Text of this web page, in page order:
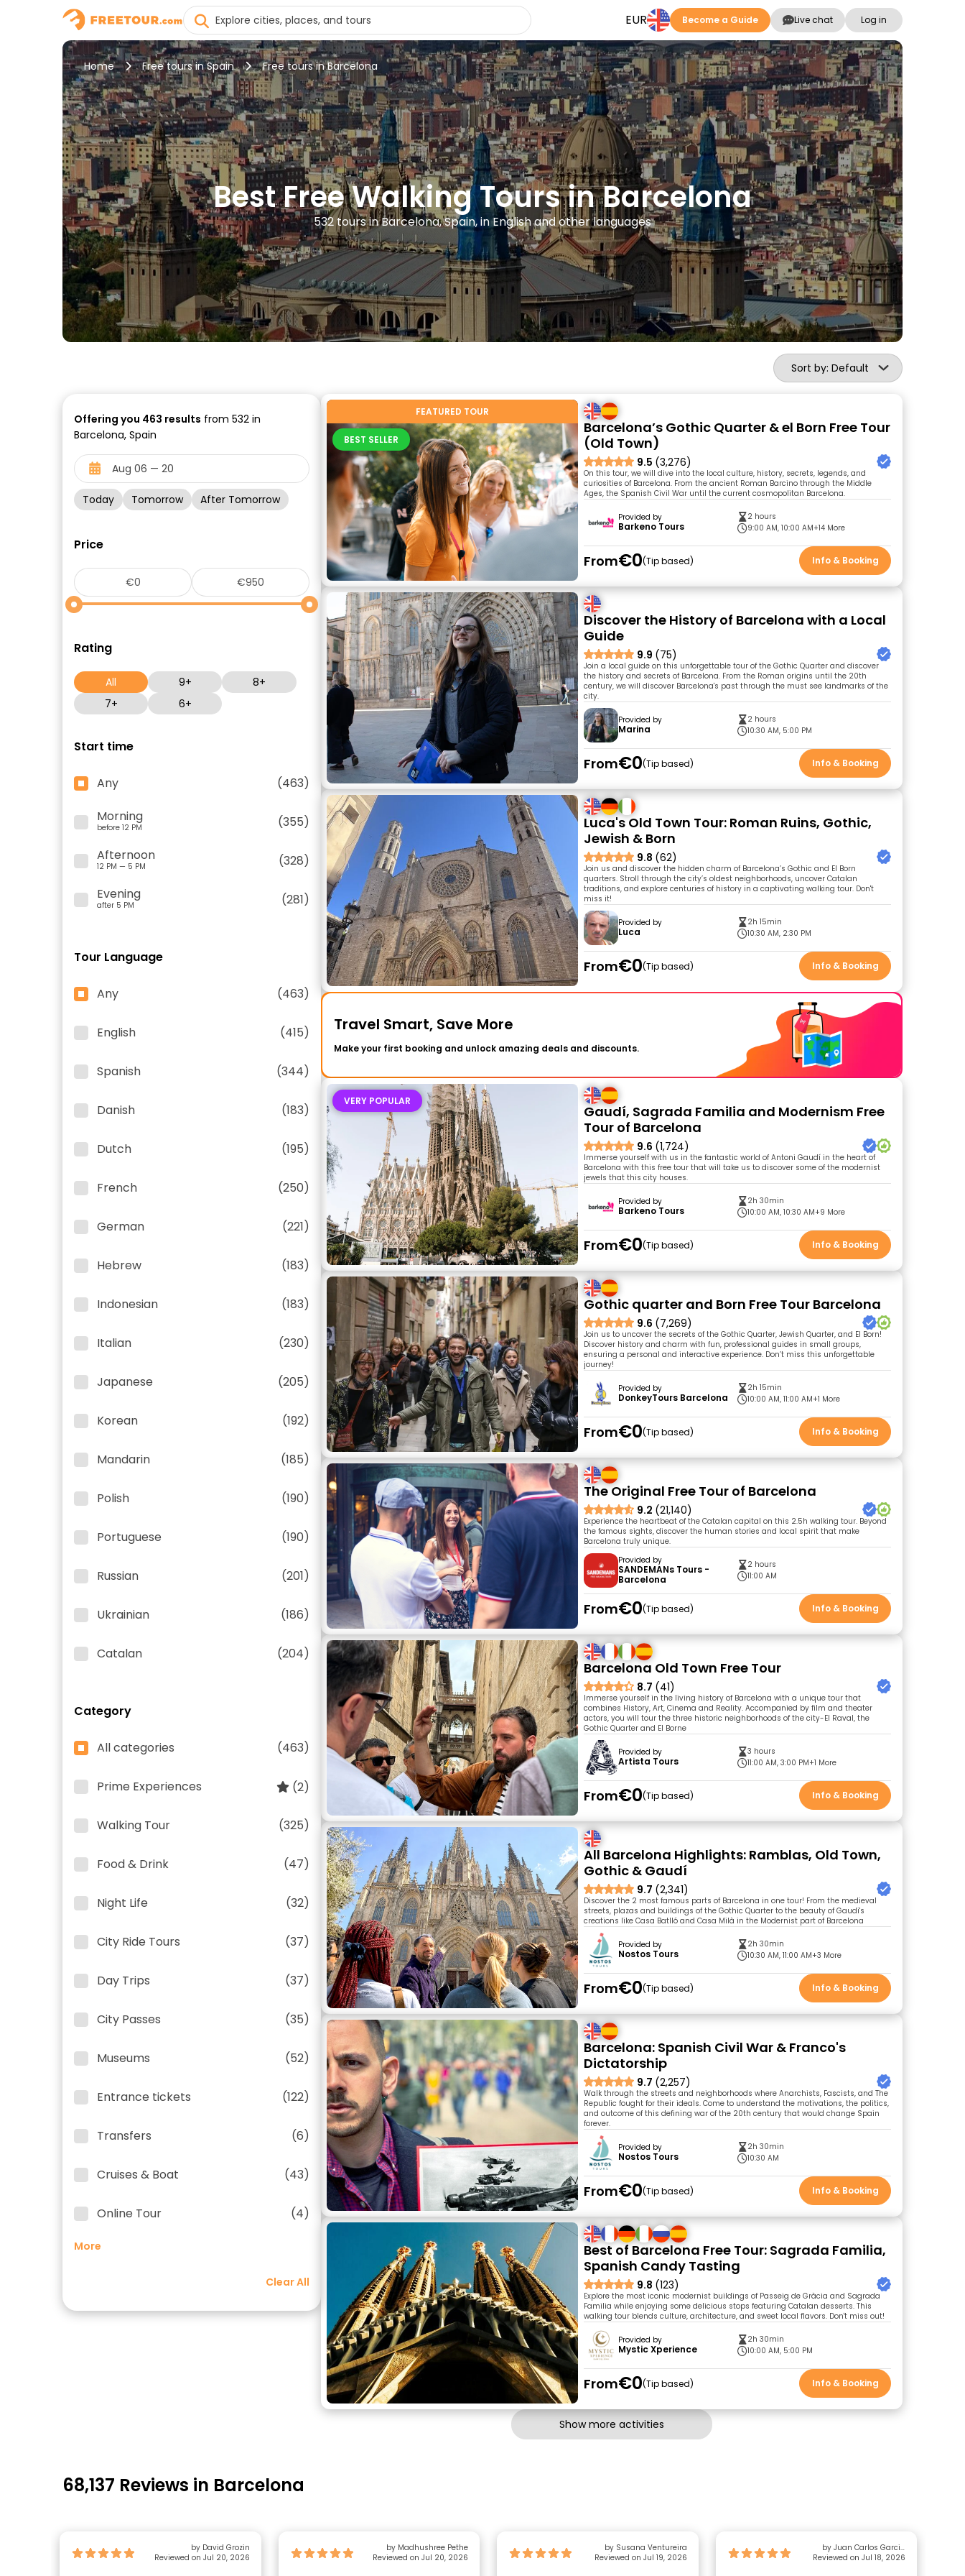
EUR Become a Guide Live chat Log in
Home Free tours in Spain Free tours in Barcelona
Best Free Walking Tours in Barcelona
532 tours in Barcelona, Spain, in English and other languages
Sort by: Default
Offering you 463 results from 532 in
Barcelona, Spain
Today Tomorrow After Tomorrow
Price
Rating
All 9+
8+
7+
6+
Start time
Any
(463)
Morning
before 12 PM
(355)
Afternoon
12 PM — 5 PM
(328)
Evening
after 5 PM (281)
Tour Language
Any (463)
English (415)
Spanish (344)
Danish (183)
Dutch (195)
French (250)
German (221)
Hebrew (183)
Indonesian (183)
Italian (230)
Japanese (205)
Korean (192)
Mandarin (185)
Polish (190)
Portuguese (190)
Russian (201)
Ukrainian (186)
Catalan (204)
Category
All categories (463)
Prime Experiences (2)
Walking Tour (325)
Food & Drink (47)
Night Life (32)
City Ride Tours (37)
Day Trips (37)
City Passes (35)
Museums (52)
Entrance tickets (122)
Transfers (6)
Cruises & Boat (43)
Online Tour (4)
More
Clear All
FEATURED TOUR
BEST SELLER
Barcelona’s Gothic Quarter & el Born Free Tour
(Old Town)
9.5 (3,276)
On this tour, we will dive into the local culture, history, secrets, legends, and
curiosities of Barcelona. From the ancient Roman Barcino through the Middle
Ages, the Spanish Civil War until the current cosmopolitan Barcelona.
Provided by
Barkeno Tours
2 hours
9:00 AM, 10:00 AM+14 More
From€0 Tip based Info & Booking
Discover the History of Barcelona with a Local
Guide
9.9 (75)
Join a local guide on this unforgettable tour of the Gothic Quarter and discover
the history and secrets of Barcelona. From the Roman origins until the 20th
century, we will discover Barcelona's past through the must see landmarks of the
city.
Provided by
Marina
2 hours
10:30 AM, 5:00 PM
From€0 Tip based Info & Booking
Luca's Old Town Tour: Roman Ruins, Gothic,
Jewish & Born
9.8 (62)
Join us and discover the hidden charm of Barcelona’s Gothic and El Born
quarters. Stroll through the city’s oldest neighborhoods, uncover Catalan
traditions, and explore centuries of history in a captivating walking tour. Don't
miss it!
Provided by
Luca
2h 15min
10:30 AM, 2:30 PM
From€0 Tip based Info & Booking
Travel Smart, Save More
Make your first booking and unlock amazing deals and discounts.
VERY POPULAR
Gaudí, Sagrada Familia and Modernism Free
Tour of Barcelona
9.6 (1,724)
Immerse yourself with us in the fantastic world of Antoni Gaudí in the heart of
Barcelona with this free tour that will take us to discover some of the modernist
jewels that this city houses.
Provided by
Barkeno Tours
2h 30min
10:00 AM, 10:30 AM+9 More
From€0 Tip based Info & Booking
Gothic quarter and Born Free Tour Barcelona
9.6 (7,269)
Join us to uncover the secrets of the Gothic Quarter, Jewish Quarter, and El Born!
Discover history and charm with fun, professional guides in small groups,
ensuring a personal and interactive experience. Don’t miss this unforgettable
journey!
Provided by
DonkeyTours Barcelona
2h 15min
10:00 AM, 11:00 AM+1 More
From€0 Tip based Info & Booking
The Original Free Tour of Barcelona
9.2 (21,140)
Experience the heartbeat of the Catalan capital on this 2.5h walking tour. Beyond
the famous sights, discover the human stories and local spirit that make
Barcelona truly unique.
Provided by
SANDEMANs Tours -
Barcelona
2 hours
11:00 AM
From€0 Tip based Info & Booking
Barcelona Old Town Free Tour
8.7 (41)
Immerse yourself in the living history of Barcelona with a unique tour that
combines History, Art, Cinema and Reality. Accompanied by film and theater
actors, you will tour the three historic neighborhoods of the city-El Raval, the
Gothic Quarter and El Borne
Provided by
Artista Tours
3 hours
11:00 AM, 3:00 PM+1 More
From€0 Tip based Info & Booking
All Barcelona Highlights: Ramblas, Old Town,
Gothic & Gaudí
9.7 (2,341)
Discover the 2 most famous parts of Barcelona in one tour! From the medieval
streets, plazas and buildings of the Gothic Quarter to the beauty of Gaudi's
creations like Casa Batlló and Casa Milà in the Modernist part of Barcelona
Provided by
Nostos Tours
2h 30min
10:30 AM, 11:00 AM+3 More
From€0 Tip based Info & Booking
Barcelona: Spanish Civil War & Franco's
Dictatorship
9.7 (2,257)
Walk through the streets and neighborhoods where Anarchists, Fascists, and The
Republic fought for their ideals. Come to understand the motivations, the politics,
and outcome of this defining war of the 20th century that would change Spain
forever.
Provided by
Nostos Tours
2h 30min
10:30 AM
From€0 Tip based Info & Booking
Best of Barcelona Free Tour: Sagrada Familia,
Spanish Candy Tasting
9.8 (123)
Explore the most iconic modernist buildings of Passeig de Gràcia and Sagrada
Familia while enjoying some delicious stops featuring Catalan desserts. This
walking tour blends culture, architecture, and sweet local flavors. Don't miss out!
Provided by
Mystic Xperience
2h 30min
10:00 AM, 5:00 PM
From€0 Tip based Info & Booking
Show more activities
68,137 Reviews in Barcelona
by David Grozin
Reviewed on Jul 20, 2026
by Madhushree Pethe
Reviewed on Jul 20, 2026
by Susana Ventureira
Reviewed on Jul 19, 2026
by Juan Carlos Garcia
Gonzalez
Reviewed on Jul 18, 2026